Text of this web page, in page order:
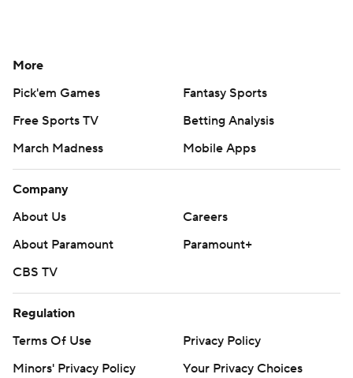
More
Pick'em Games
Fantasy Sports
Free Sports TV
Betting Analysis
March Madness
Mobile Apps
Company
About Us
Careers
About Paramount
Paramount+
CBS TV
Regulation
Terms Of Use
Privacy Policy
Minors' Privacy Policy
Your Privacy Choices